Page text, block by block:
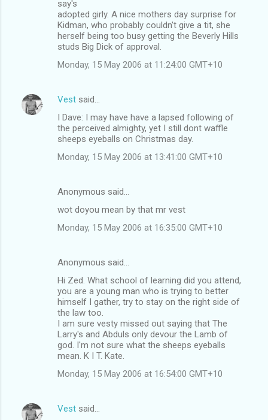
say's
adopted girly. A nice mothers day surprise for
Kidman, who probably couldn't give a tit, she
herself being too busy getting the Beverly Hills
studs Big Dick of approval.
Monday, 15 May 2006 at 11:24:00 GMT+10
Vest said…
I Dave: I may have have a lapsed following of
the perceived almighty, yet I still dont waffle
sheeps eyeballs on Christmas day.
Monday, 15 May 2006 at 13:41:00 GMT+10
Anonymous said…
wot doyou mean by that mr vest
Monday, 15 May 2006 at 16:35:00 GMT+10
Anonymous said…
Hi Zed. What school of learning did you attend,
you are a young man who is trying to better
himself I gather, try to stay on the right side of
the law too.
I am sure vesty missed out saying that The
Larry's and Abduls only devour the Lamb of
god. I'm not sure what the sheeps eyeballs
mean. K I T. Kate.
Monday, 15 May 2006 at 16:54:00 GMT+10
Vest said…